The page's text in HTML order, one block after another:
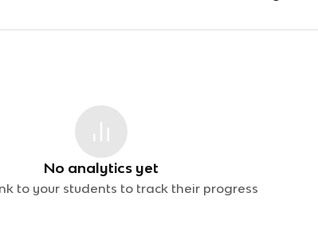
No analytics yet
to your students to track their progress